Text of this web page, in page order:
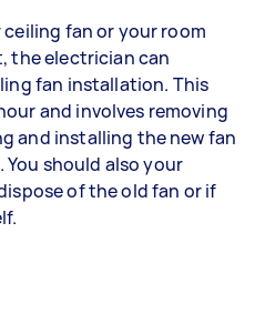
fan or your room
the electrician can
fan installation. This
and involves removing
and installing the new fan
should also your
of the old fan or if